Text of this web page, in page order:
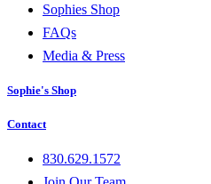
Sophies Shop
FAQs
Media & Press
Sophie's Shop
Contact
830.629.1572